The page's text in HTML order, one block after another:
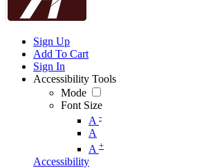
Sign Up
Add To Cart
Sign In
Accessibility Tools
Mode
Font Size
A -
A
A +
Accessibility